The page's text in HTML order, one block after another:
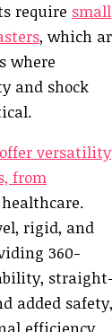
require small
, which
where
and shock
offer versatility
from
rigid, and
360-
added safety,